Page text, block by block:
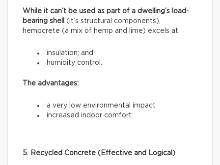
While it can’t be used as part of a dwelling’s load-
bearing shell
(it’s structural components),
hempcrete (a mix of hemp and lime) excels at
insulation; and
humidity control.
The advantages:
a very low environmental impact
increased indoor comfort
5. Recycled Concrete (Effective and Logical)